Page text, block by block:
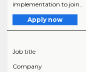
implementation to join..
Apply now
Job title
Company